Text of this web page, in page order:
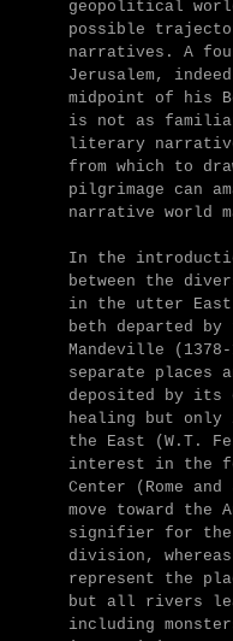
geopolitical
possible
narratives. A
Jerusalem,
midpoint of his
is not as
literary
from which to
pilgrimage can
narrative world
In the
between the
in the utter
beth departed
Mandeville
separate places
deposited by its
healing but
the East (W.T.
interest in the
Center (Rome
move toward the
signifier for the
division,
represent the
but all rivers
including